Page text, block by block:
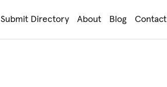
Submit Directory About Blog Contact